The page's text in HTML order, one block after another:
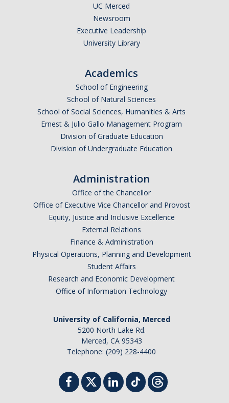
UC Merced
Newsroom
Executive Leadership
University Library
Academics
School of Engineering
School of Natural Sciences
School of Social Sciences, Humanities & Arts
Ernest & Julio Gallo Management Program
Division of Graduate Education
Division of Undergraduate Education
Administration
Office of the Chancellor
Office of Executive Vice Chancellor and Provost
Equity, Justice and Inclusive Excellence
External Relations
Finance & Administration
Physical Operations, Planning and Development
Student Affairs
Research and Economic Development
Office of Information Technology
University of California, Merced
5200 North Lake Rd.
Merced, CA 95343
Telephone: (209) 228-4400